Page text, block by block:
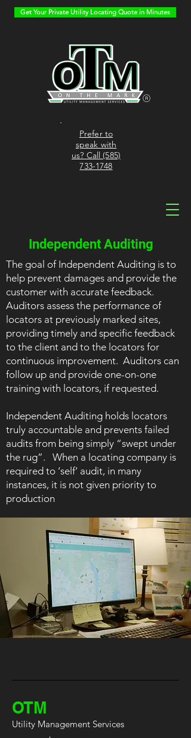
Get Your Private Utility Locating Quote in Minutes
Prefer to
speak with
us? Call (585)
733-1748
Independent Auditing
The goal of Independent Auditing is to
help prevent damages and provide the
customer with accurate feedback.
Auditors assess the performance of
locators at previously marked sites,
providing timely and specific feedback
to the client and to the locators for
continuous improvement. Auditors can
follow up and provide one-on-one
training with locators, if requested.
Independent Auditing holds locators
truly accountable and prevents failed
audits from being simply “swept under
the rug”. When a locating company is
required to ‘self’ audit, in many
instances, it is not given priority to
production
OTM
Utility Management Services